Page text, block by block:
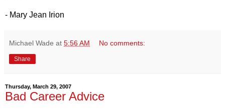
- Mary Jean Irion
Michael Wade at 5:56 AM No comments:
Share
Thursday, March 29, 2007
Bad Career Advice